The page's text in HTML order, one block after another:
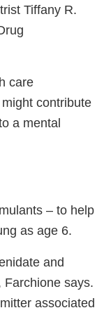
Tiffany R.
care
contribute
a mental
– to help
as age 6.
and
Farchione says.
associated